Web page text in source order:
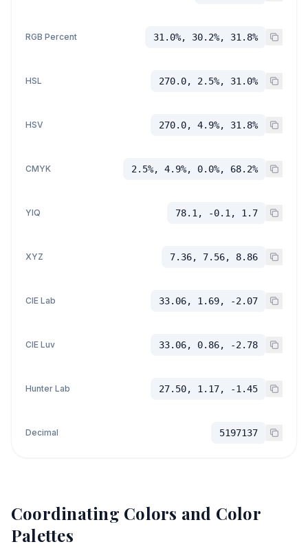
RGB Percent 31.0%, 30.2%, 31.8%
HSL 270.0, 2.5%, 31.0%
HSV 270.0, 4.9%, 31.8%
CMYK 2.5%, 4.9%, 0.0%, 68.2%
YIQ 78.1, -0.1, 1.7
XYZ 7.36, 7.56, 8.86
CIE Lab 33.06, 1.69, -2.07
CIE Luv 33.06, 0.86, -2.78
Hunter Lab 27.50, 1.17, -1.45
Decimal 5197137
Coordinating Colors and Color
Palettes